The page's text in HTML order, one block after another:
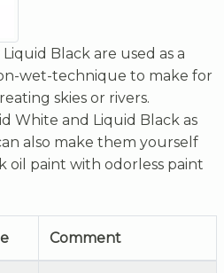
Black are used as a
wet-technique to make for
skies or rivers.
White and Liquid Black as
also make them yourself
oil paint with odorless paint
Comment